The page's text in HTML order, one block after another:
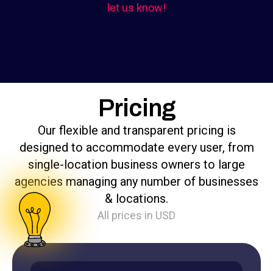
let us know!
Pricing
Our flexible and transparent pricing is
designed to accommodate every user, from
single-location business owners to large
agencies managing any number of businesses
& locations.
All prices in USD